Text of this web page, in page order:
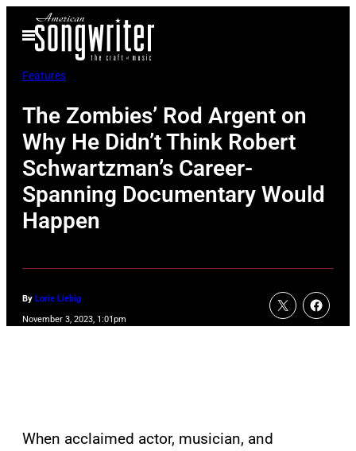
Open
Menu
Features
The Zombies’ Rod Argent on
Why He Didn’t Think Robert
Schwartzman’s Career-
Spanning Documentary Would
Happen
By Lorie Liebig
November 3, 2023, 1:01pm
When acclaimed actor, musician, and